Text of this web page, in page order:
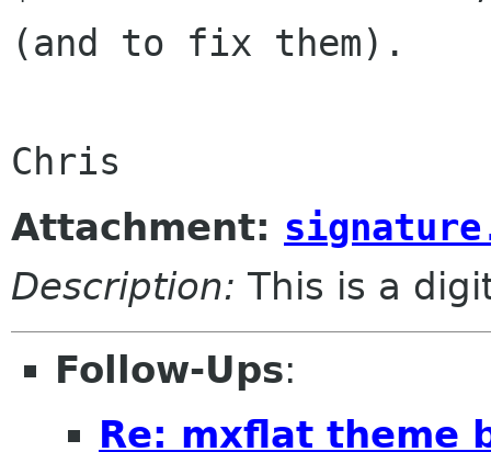
(and to fix them).
Chris
Attachment:
Description: This is a
Follow-Ups:
Re: mxflat theme